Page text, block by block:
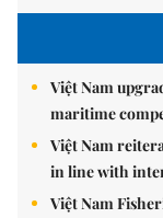
Việt Nam
maritime
Việt Nam
in line with
Việt Nam